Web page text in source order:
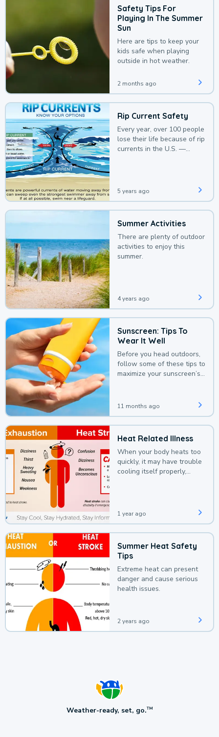
Safety Tips For
Playing In The Summer
Sun
Here are tips to keep your
kids safe when playing
outside in hot weather.
2 months ago
Rip Current Safety
Every year, over 100 people
lose their life because of rip
currents in the U.S. —
5 years ago
Summer Activities
There are plenty of outdoor
activities to enjoy this
summer.
4 years ago
Sunscreen: Tips To
Wear It Well
Before you head outdoors,
follow some of these tips to
maximize your sunscreen’s
11 months ago
Heat Related Illness
When your body heats too
quickly, it may have trouble
cooling itself properly,
1 year ago
Summer Heat Safety
Tips
Extreme heat can present
danger and cause serious
health issues.
2 years ago
Weather-ready, set, go.TM